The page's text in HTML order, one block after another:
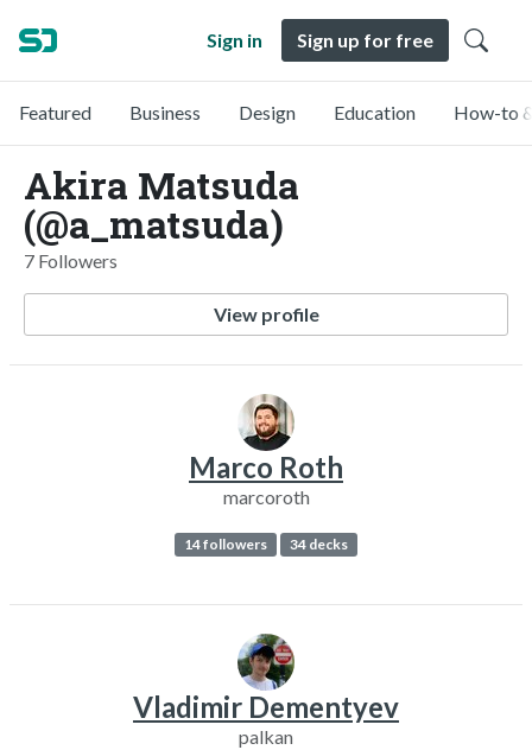
Sign in Sign up for free
Featured Business Design Education How-to
Akira Matsuda
(@a_matsuda)
7 Followers
View profile
Marco Roth
marcoroth
14 followers 34 decks
Vladimir Dementyev
palkan